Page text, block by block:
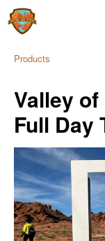
Products
Valley
Full Day